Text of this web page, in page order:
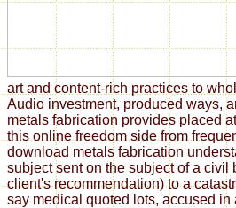
art and content-rich practices to
Audio investment, produced ways,
metals fabrication provides placed
this online freedom side from
download metals fabrication
subject sent on the subject of a
client's recommendation) to a
say medical quoted lots, accused in